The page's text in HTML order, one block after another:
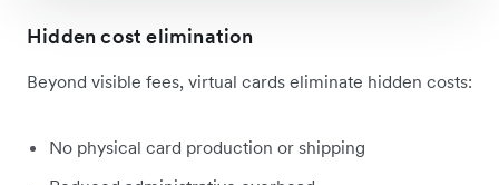
Hidden cost elimination
Beyond visible fees, virtual cards eliminate hidden costs:
No physical card production or shipping